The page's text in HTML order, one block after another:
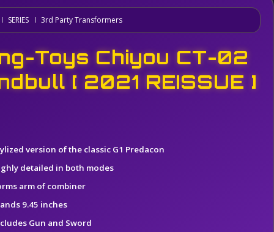
SERIES 3rd Party Transformers
Toys Chiyou CT-02
[ 2021 REISSUE ]
version of the classic G1 Predacon
detailed in both modes
arm of combiner
9.45 inches
Gun and Sword